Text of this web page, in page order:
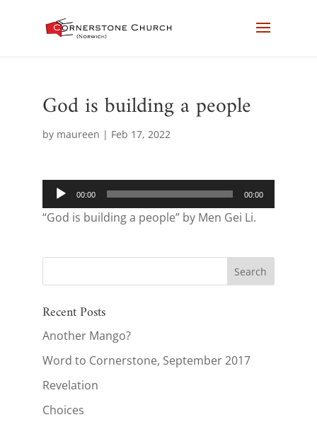
God is building a people
by maureen | Feb 17, 2022
Audio
Player
00:00 00:00
“God is building a people” by Men Gei Li.
Recent Posts
Another Mango?
Word to Cornerstone, September 2017
Revelation
Choices